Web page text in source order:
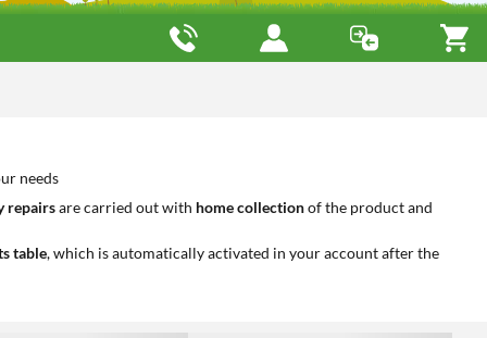
needs
repairsare carried out with home collectionof the product and
table, which is automatically activated in your account after the